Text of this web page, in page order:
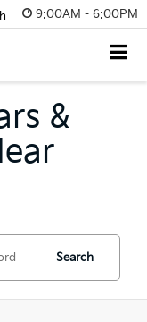
9:00AM - 6:00PM
&
Search